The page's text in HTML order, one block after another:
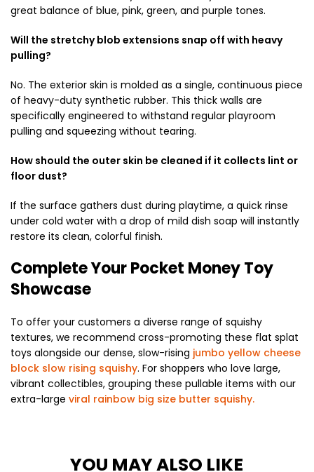
great balance of blue, pink, green, and purple tones.
Will the stretchy blob extensions snap off with heavy
pulling?
No. The exterior skin is molded as a single, continuous piece
of heavy-duty synthetic rubber. This thick walls are
specifically engineered to withstand regular playroom
pulling and squeezing without tearing.
How should the outer skin be cleaned if it collects lint or
floor dust?
If the surface gathers dust during playtime, a quick rinse
under cold water with a drop of mild dish soap will instantly
restore its clean, colorful finish.
Complete Your Pocket Money Toy
Showcase
To offer your customers a diverse range of squishy
textures, we recommend cross-promoting these flat splat
toys alongside our dense, slow-rising jumbo yellow cheese
block slow rising squishy. For shoppers who love large,
vibrant collectibles, grouping these pullable items with our
extra-large viral rainbow big size butter squishy.
YOU MAY ALSO LIKE